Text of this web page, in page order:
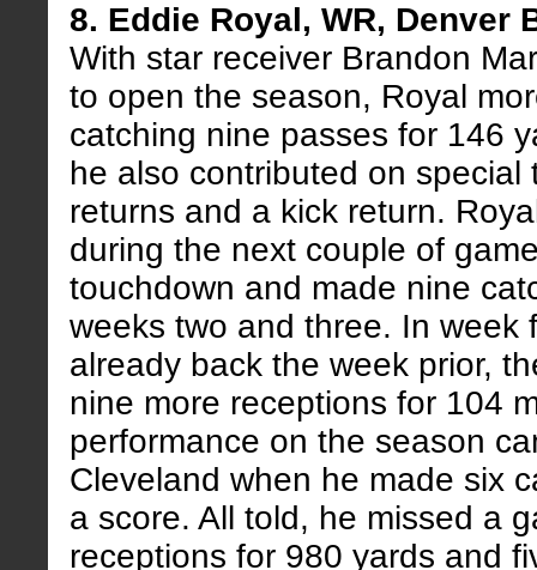
8. Eddie Royal, WR, Denver
With star receiver Brandon
to open the season, Royal
catching nine passes for 146
he also contributed on special
returns and a kick return.
during the next couple of
touchdown and made nine
weeks two and three. In week
already back the week prior,
nine more receptions for 104
performance on the season
Cleveland when he made six
a score. All told, he missed a
receptions for 980 yards and